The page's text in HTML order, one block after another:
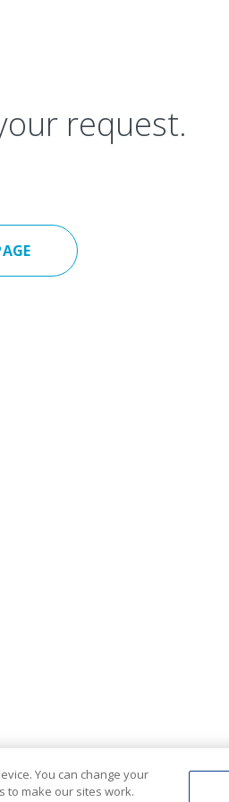
request.
You can change your
to make our sites work.